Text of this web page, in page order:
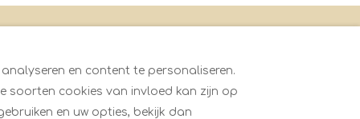
en content te personaliseren.
soorten cookies van invloed kan zijn op
en uw opties, bekijk dan